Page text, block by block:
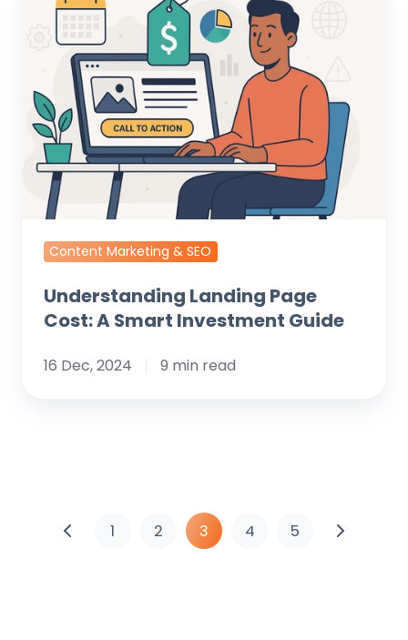
Landing
Page
Smart
Investment
Guide
Content Marketing & SEO
Understanding Landing Page
Cost: A Smart Investment Guide
16 Dec, 2024 9 min read
1 2 3 4 5